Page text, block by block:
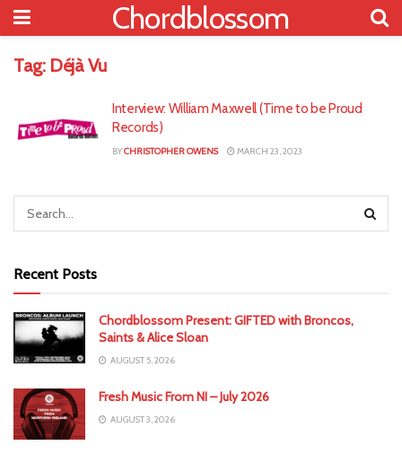
Chordblossom
Tag: Déjà Vu
Interview: William Maxwell (Time to be Proud
Records)
BYCHRISTOPHER OWENS MARCH 23, 2023
Recent Posts
Chordblossom Present: GIFTED with Broncos,
Saints & Alice Sloan
AUGUST 5, 2026
Fresh Music From NI – July 2026
AUGUST 3, 2026